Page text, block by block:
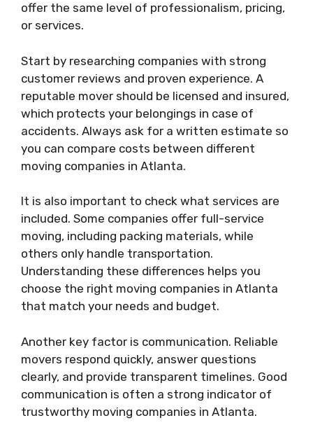
offer the same level of professionalism, pricing,
or services.
Start by researching companies with strong
customer reviews and proven experience. A
reputable mover should be licensed and insured,
which protects your belongings in case of
accidents. Always ask for a written estimate so
you can compare costs between different
moving companies in Atlanta.
It is also important to check what services are
included. Some companies offer full-service
moving, including packing materials, while
others only handle transportation.
Understanding these differences helps you
choose the right moving companies in Atlanta
that match your needs and budget.
Another key factor is communication. Reliable
movers respond quickly, answer questions
clearly, and provide transparent timelines. Good
communication is often a strong indicator of
trustworthy moving companies in Atlanta.